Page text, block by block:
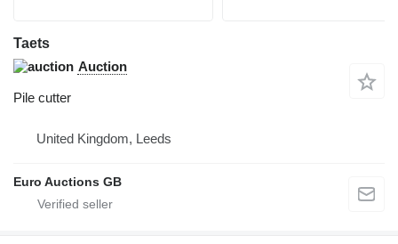
Taets
Auction
Pile cutter
United Kingdom, Leeds
Euro Auctions GB